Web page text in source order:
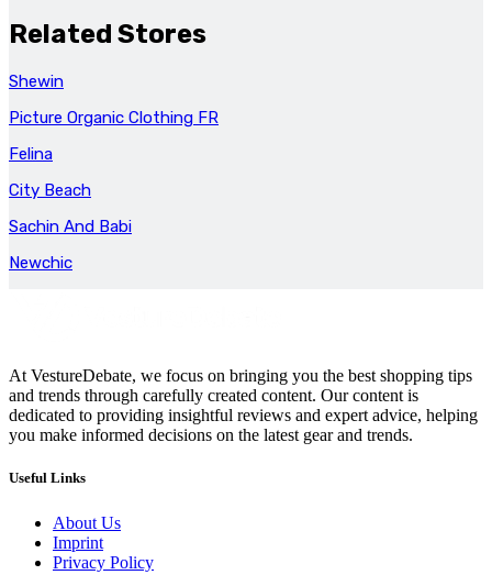
Related Stores
Shewin
Picture Organic Clothing FR
Felina
City Beach
Sachin And Babi
Newchic
At VestureDebate, we focus on bringing you the best shopping tips
and trends through carefully created content. Our content is
dedicated to providing insightful reviews and expert advice, helping
you make informed decisions on the latest gear and trends.
Useful Links
About Us
Imprint
Privacy Policy